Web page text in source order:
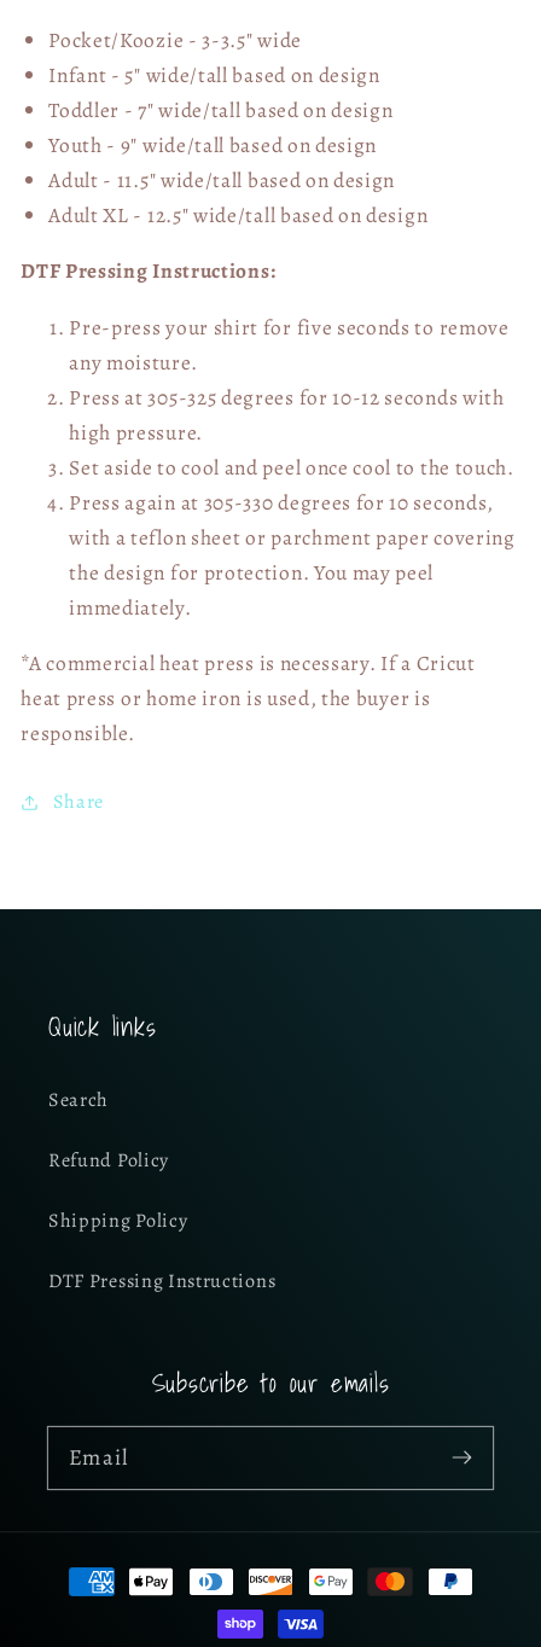
Pocket/Koozie - 3-3.5" wide
Infant - 5" wide/tall based on design
Toddler - 7" wide/tallbased on design
Youth - 9" wide/tall based on design
Adult - 11.5" wide/tall based on design
Adult XL - 12.5" wide/tallbased on design
DTF Pressing Instructions:
Pre-press your shirt for five seconds to remove
any moisture.
Press at 305-325 degrees for 10-12 seconds with
high pressure.
Set aside to cool and peel once cool to the touch.
Press again at 305-330 degrees for 10 seconds,
with a teflon sheet or parchment paper covering
the design for protection. You may peel
immediately.
*A commercial heat press is necessary. If a Cricut
heat press or home iron is used, the buyer is
responsible.
Share
Quick links
Search
Refund Policy
Shipping Policy
DTF Pressing Instructions
Subscribe to our emails
Email
Payment
methods